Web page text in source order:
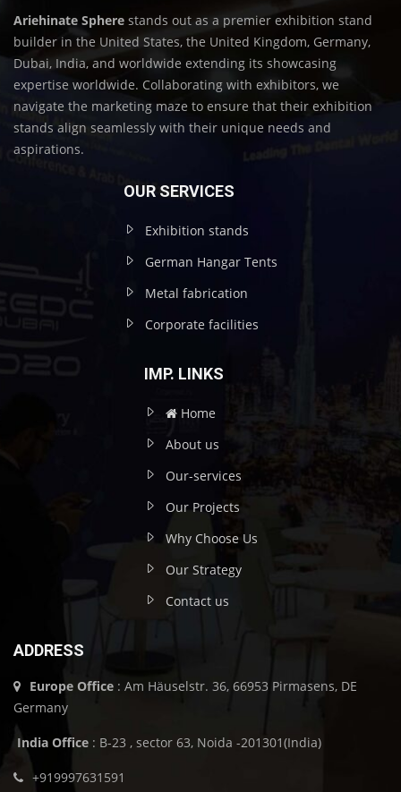
Ariehinate Sphere stands out as a premier exhibition stand
builder in the United States, the United Kingdom, Germany,
Dubai, India, and worldwide extending its showcasing
expertise worldwide. Collaborating with exhibitors, we
navigate the marketing maze to ensure that their exhibition
stands align seamlessly with their unique needs and
aspirations.
OUR SERVICES
Exhibition stands
German Hangar Tents
Metal fabrication
Corporate facilities
IMP. LINKS
Home
About us
Our-services
Our Projects
Why Choose Us
Our Strategy
Contact us
ADDRESS
Europe Office : Am Häuselstr. 36, 66953 Pirmasens, DE
Germany
India Office : B-23 , sector 63, Noida -201301(India)
+919997631591